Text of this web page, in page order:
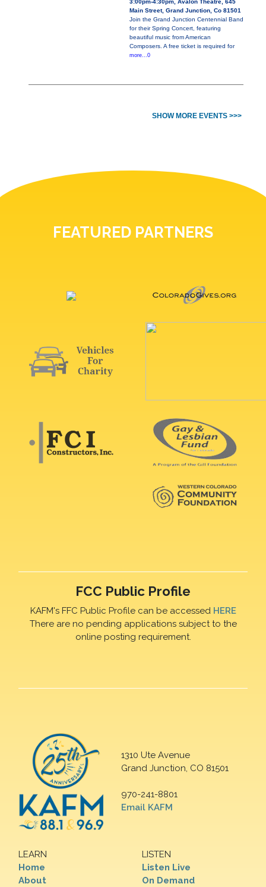
3:00pm-4:30pm, Avalon Theatre, 645
Main Street, Grand Junction, Co 81501
Join the Grand Junction Centennial Band
for their Spring Concert, featuring
beautiful music from American
Composers. A free ticket is required for
more...0
SHOW MORE EVENTS >>>
FEATURED PARTNERS
FCC Public Profile
KAFM's FFC Public Profile can be accessed HERE
There are no pending applications subject to the
online posting requirement.
1310 Ute Avenue
Grand Junction, CO 81501
970-241-8801
Email KAFM
LEARN
Home
About
LISTEN
Listen Live
On Demand